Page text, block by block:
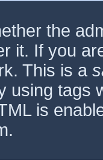
the
it. If you
This is a
using tags
is